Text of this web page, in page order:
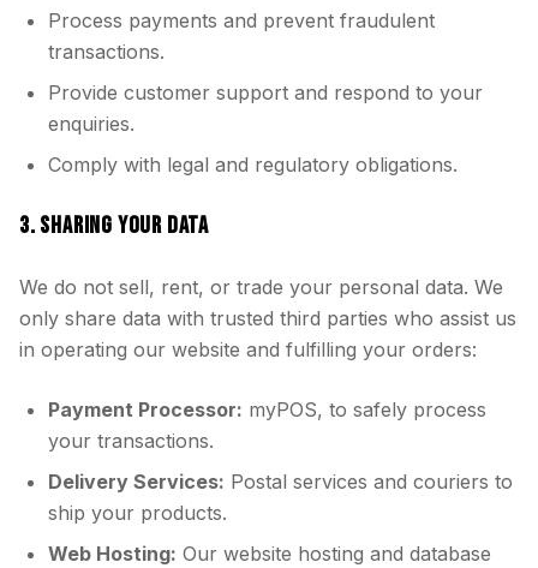
Process payments and prevent fraudulent
transactions.
Provide customer support and respond to your
enquiries.
Comply with legal and regulatory obligations.
3. SHARING YOUR DATA
We do not sell, rent, or trade your personal data. We
only share data with trusted third parties who assist us
in operating our website and fulfilling your orders:
Payment Processor: myPOS, to safely process
your transactions.
Delivery Services: Postal services and couriers to
ship your products.
Web Hosting: Our website hosting and database